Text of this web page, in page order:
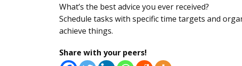
What’s the best advice you ever received?
Schedule tasks with specific time targets and
achieve things.
Share with your peers!